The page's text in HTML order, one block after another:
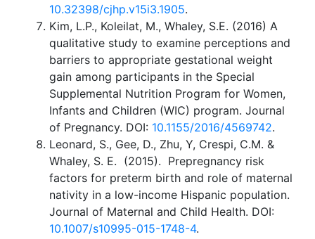
10.32398/cjhp.v15i3.1905.
Kim, L.P., Koleilat, M., Whaley, S.E. (2016) A
qualitative study to examine perceptions and
barriers to appropriate gestational weight
gain among participants in the Special
Supplemental Nutrition Program for Women,
Infants and Children (WIC) program. Journal
of Pregnancy. DOI: 10.1155/2016/4569742.
Leonard, S., Gee, D., Zhu, Y, Crespi, C.M. &
Whaley, S. E. (2015). Prepregnancy risk
factors for preterm birth and role of maternal
nativity in a low-income Hispanic population.
Journal of Maternal and Child Health. DOI:
10.1007/s10995-015-1748-4.